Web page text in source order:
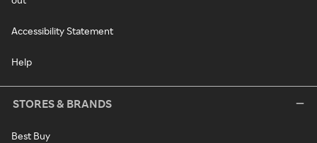
Accessibility Statement
Help
STORES & BRANDS
Best Buy